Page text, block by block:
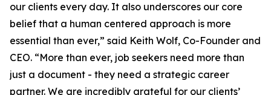
our clients every day. It also underscores our core
belief that a human centered approach is more
essential than ever,” said Keith Wolf, Co-Founder and
CEO. “More than ever, job seekers need more than
just a document - they need a strategic career
partner. We are incredibly grateful for our clients’